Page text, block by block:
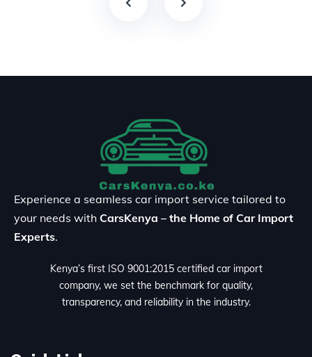
Experience a seamless car import service tailored to
your needs with CarsKenya – the Home of Car Import
Experts.
Kenya’s first ISO 9001:2015 certified car import
company, we set the benchmark for quality,
transparency, and reliability in the industry.